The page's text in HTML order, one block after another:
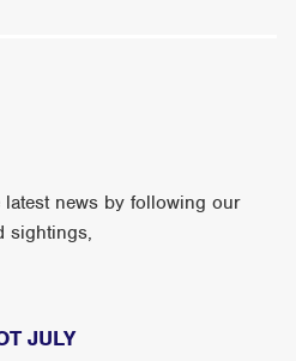
news by following our
sightings,
JULY